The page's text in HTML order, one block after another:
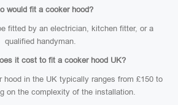
would fit a cooker hood?
fitted by an electrician, kitchen fitter, or a
qualified handyman.
it cost to fit a cooker hood UK?
in the UK typically ranges from £150 to
on the complexity of the installation.